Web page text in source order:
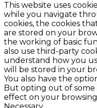
This website uses
while you navigate
cookies, the cookies
are stored on your
the working of basic
also use third-party
understand how you
will be stored in your
You also have the
But opting out of some
effect on your